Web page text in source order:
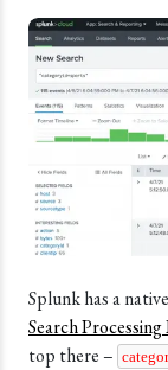
Splunk has a
Search
top there –